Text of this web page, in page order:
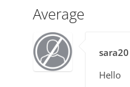
Average
sara20
Hello